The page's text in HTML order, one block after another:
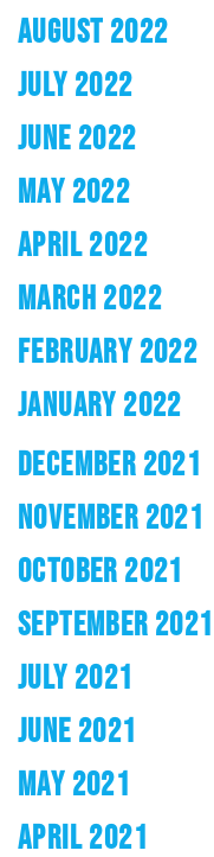
AUGUST 2022
JULY 2022
JUNE 2022
MAY 2022
APRIL 2022
MARCH 2022
FEBRUARY 2022
JANUARY 2022
DECEMBER 2021
NOVEMBER 2021
OCTOBER 2021
SEPTEMBER 2021
JULY 2021
JUNE 2021
MAY 2021
APRIL 2021